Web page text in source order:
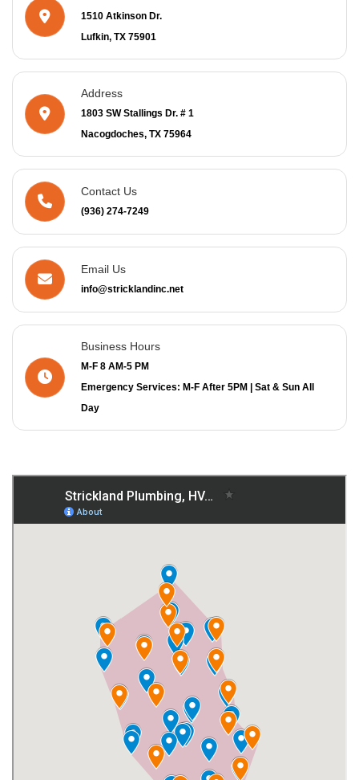
1510 Atkinson Dr.
Lufkin, TX 75901
Address
1803 SW Stallings Dr. # 1
Nacogdoches, TX 75964
Contact Us
(936) 274-7249
Email Us
info@stricklandinc.net
Business Hours
M-F 8 AM-5 PM
Emergency Services: M-F After 5PM | Sat & Sun All
Day